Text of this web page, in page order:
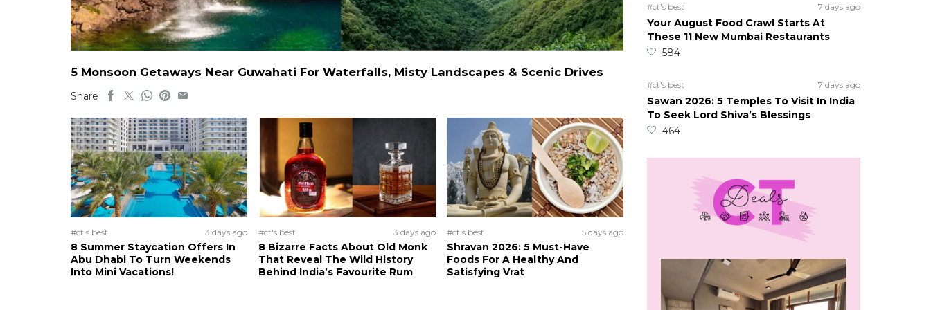
5 Monsoon Getaways Near Guwahati For Waterfalls, Misty Landscapes & Scenic Drives
Share
#ct's best 3 days ago
8 Summer Staycation Offers In
Abu Dhabi To Turn Weekends
Into Mini Vacations!
#ct's best 3 days ago
8 Bizarre Facts About Old Monk
That Reveal The Wild History
Behind India’s Favourite Rum
#ct's best 5 days ago
Shravan 2026: 5 Must-Have
Foods For A Healthy And
Satisfying Vrat
#ct's best 7 days ago
Your August Food Crawl Starts At
These 11 New Mumbai Restaurants
584
#ct's best 7 days ago
Sawan 2026: 5 Temples To Visit In India
To Seek Lord Shiva’s Blessings
464